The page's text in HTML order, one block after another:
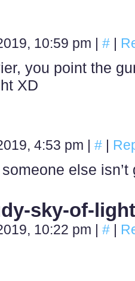
10:59 pm | # |
you point the
XD
4:53 pm | # |
else
sky-of-light
10:22 pm | # |